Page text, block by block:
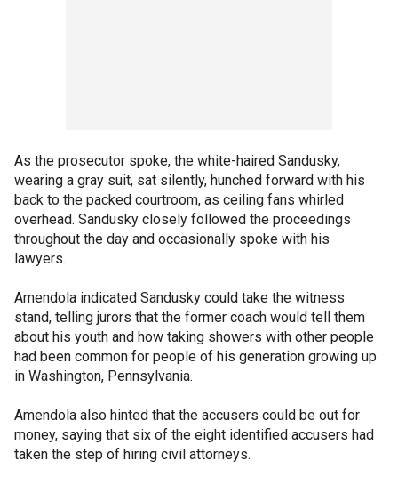
As the prosecutor spoke, the white-haired Sandusky,
wearing a gray suit, sat silently, hunched forward with his
back to the packed courtroom, as ceiling fans whirled
overhead. Sandusky closely followed the proceedings
throughout the day and occasionally spoke with his
lawyers.
Amendola indicated Sandusky could take the witness
stand, telling jurors that the former coach would tell them
about his youth and how taking showers with other people
had been common for people of his generation growing up
in Washington, Pennsylvania.
Amendola also hinted that the accusers could be out for
money, saying that six of the eight identified accusers had
taken the step of hiring civil attorneys.